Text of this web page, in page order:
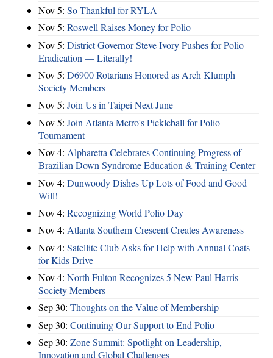
Nov 5: So Thankful for RYLA
Nov 5: Roswell Raises Money for Polio
Nov 5: District Governor Steve Ivory Pushes for Polio
Eradication — Literally!
Nov 5: D6900 Rotarians Honored as Arch Klumph
Society Members
Nov 5: Join Us in Taipei Next June
Nov 5: Join Atlanta Metro's Pickleball for Polio
Tournament
Nov 4: Alpharetta Celebrates Continuing Progress of
Brazilian Down Syndrome Education & Training Center
Nov 4: Dunwoody Dishes Up Lots of Food and Good
Will!
Nov 4: Recognizing World Polio Day
Nov 4: Atlanta Southern Crescent Creates Awareness
Nov 4: Satellite Club Asks for Help with Annual Coats
for Kids Drive
Nov 4: North Fulton Recognizes 5 New Paul Harris
Society Members
Sep 30: Thoughts on the Value of Membership
Sep 30: Continuing Our Support to End Polio
Sep 30: Zone Summit: Spotlight on Leadership,
Innovation and Global Challenges